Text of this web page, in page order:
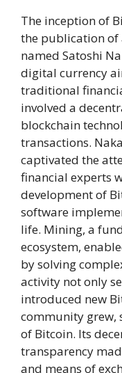
The inception of
the publication of
named Satoshi
digital currency
traditional
involved a
blockchain
transactions.
captivated the
financial experts
development of
software
life. Mining, a
ecosystem,
by solving
activity not only
introduced new
community grew,
of Bitcoin. Its
transparency
and means of